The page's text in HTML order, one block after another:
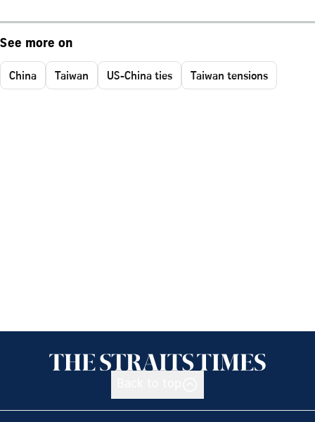
See more on
China Taiwan US-China ties Taiwan tensions